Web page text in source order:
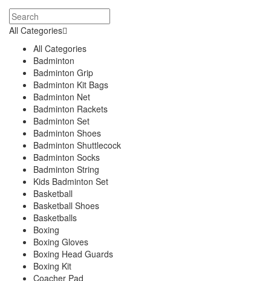
All Categories
All Categories
Badminton
Badminton Grip
Badminton Kit Bags
Badminton Net
Badminton Rackets
Badminton Set
Badminton Shoes
Badminton Shuttlecock
Badminton Socks
Badminton String
Kids Badminton Set
Basketball
Basketball Shoes
Basketballs
Boxing
Boxing Gloves
Boxing Head Guards
Boxing Kit
Coacher Pad